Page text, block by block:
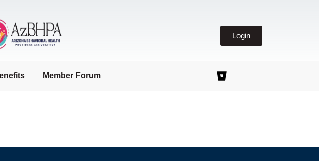
Login
Member Forum